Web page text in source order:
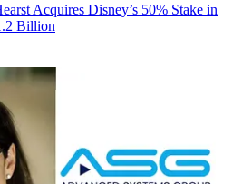
Acquires Disney’s 50% Stake in
Billion